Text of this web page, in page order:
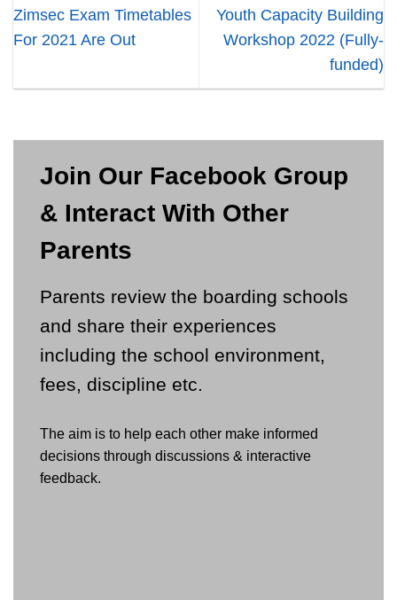
Zimsec Exam Timetables
For 2021 Are Out
Youth Capacity Building
Workshop 2022 (Fully-
funded)
Join Our Facebook Group
& Interact With Other
Parents
Parents review the boarding schools
and share their experiences
including the school environment,
fees, discipline etc.
The aim is to help each other make informed
decisions through discussions & interactive
feedback.